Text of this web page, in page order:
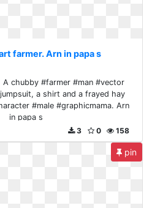
farmer. Arn in papa s
A chubby #farmer #man #vector
a shirt and a frayed hay
#male #graphicmama. Arn
in papa s
158
0
3
pin